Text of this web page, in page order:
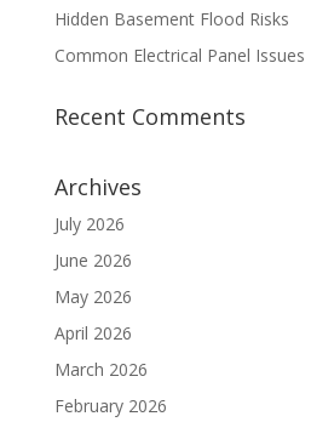
Hidden Basement Flood Risks
Common Electrical Panel Issues
Recent Comments
Archives
July 2026
June 2026
May 2026
April 2026
March 2026
February 2026